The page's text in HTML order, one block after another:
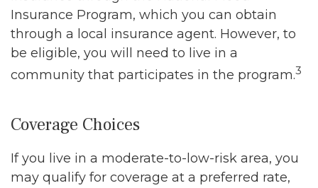
Insurance Program, which you can obtain
through a local insurance agent. However, to
be eligible, you will need to live in a
community that participates in the program.3
Coverage Choices
If you live in a moderate-to-low-risk area, you
may qualify for coverage at a preferred rate,